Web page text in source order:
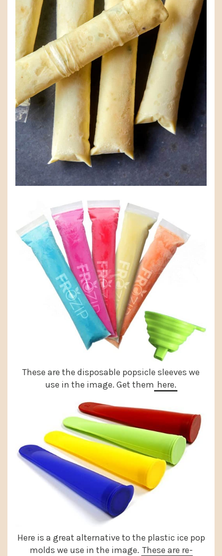
These are the disposable popsicle sleeves we
use in the image. Get them here.
Here is a great alternative to the plastic ice pop
molds we use in the image. These are re-